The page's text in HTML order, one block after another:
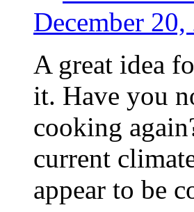
December
A great idea
it. Have you
cooking
current
appear to be